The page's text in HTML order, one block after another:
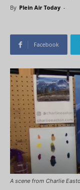
By Plein Air Today -
Facebook
A scene from Charlie